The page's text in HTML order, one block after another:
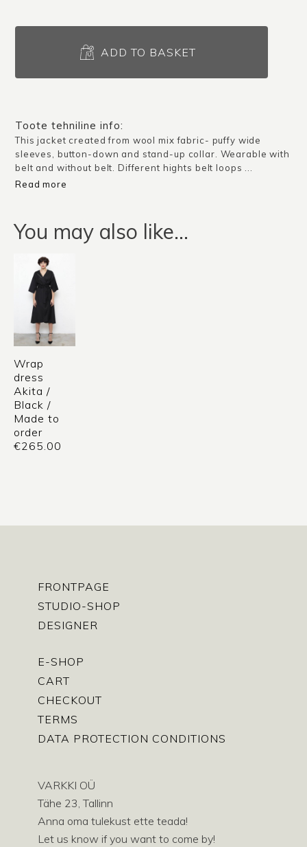
quantity
ADD TO BASKET
Toote tehniline info:
This jacket created from wool mix fabric- puffy wide
sleeves, button-down and stand-up collar. Wearable with
belt and without belt. Different hights belt loops ...
Read more
You may also like…
Wrap
dress
Akita /
Black /
Made to
order
€265.00
FRONTPAGE
STUDIO-SHOP
DESIGNER
E-SHOP
CART
CHECKOUT
TERMS
DATA PROTECTION CONDITIONS
VARKKI OÜ
Tähe 23, Tallinn
Anna oma tulekust ette teada!
Let us know if you want to come by!